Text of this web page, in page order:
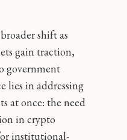
shift as
gain traction,
government
lies in addressing
at once: the need
in crypto
institutional-